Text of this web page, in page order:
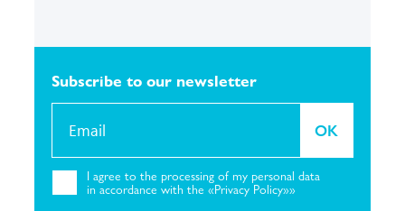
Subscribe to our newsletter
OK
I agree to the processing of my personal data
in accordance with the «PrivacyPolicy»»